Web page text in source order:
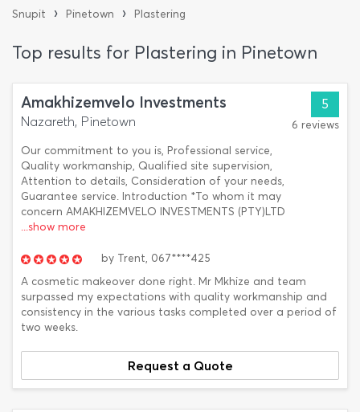
Snupit › Pinetown › Plastering
Top results for Plastering in Pinetown
Amakhizemvelo Investments
Nazareth, Pinetown
Our commitment to you is, Professional service,
Quality workmanship, Qualified site supervision,
Attention to details, Consideration of your needs,
Guarantee service. Introduction *To whom it may
concern AMAKHIZEMVELO INVESTMENTS (PTY)LTD
...show more
5
6 reviews
by Trent, 067****425
A cosmetic makeover done right. Mr Mkhize and team
surpassed my expectations with quality workmanship and
consistency in the various tasks completed over a period of
two weeks.
Request a Quote